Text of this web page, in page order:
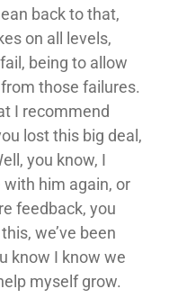
back to that,
on all levels,
being to allow
those failures.
I recommend
lost this big deal,
you know, I
him again, or
feedback, you
we’ve been
know I know we
myself grow.